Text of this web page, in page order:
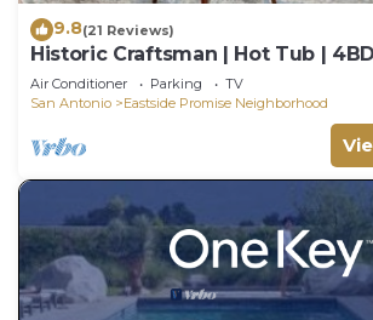
9.8(21 Reviews)
Historic Craftsman | Hot Tub |
DT
Air Conditioner Parking
TV
San Antonio
Eastside Promise Neighborhood